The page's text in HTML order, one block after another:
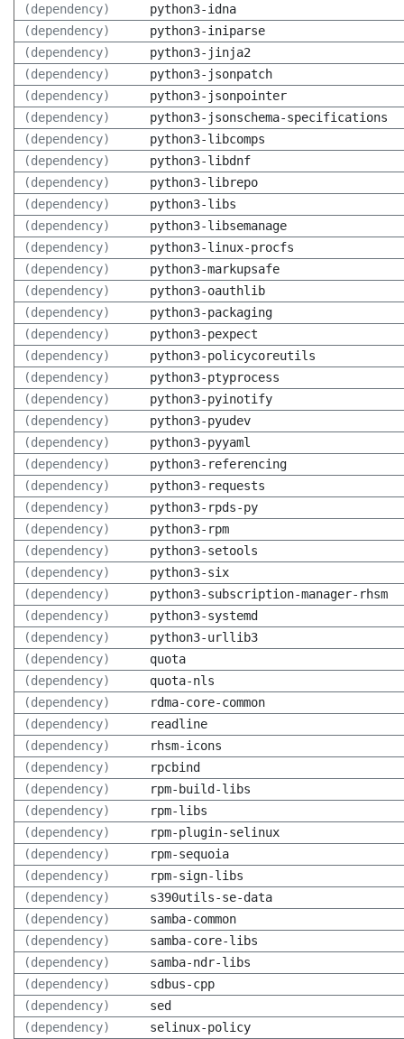
(dependency)
python3-idna
(dependency)
python3-iniparse
(dependency)
python3-jinja2
(dependency)
python3-jsonpatch
(dependency)
python3-jsonpointer
(dependency)
python3-jsonschema-specifications
(dependency)
python3-libcomps
(dependency)
python3-libdnf
(dependency)
python3-librepo
(dependency)
python3-libs
(dependency)
python3-libsemanage
(dependency)
python3-linux-procfs
(dependency)
python3-markupsafe
(dependency)
python3-oauthlib
(dependency)
python3-packaging
(dependency)
python3-pexpect
(dependency)
python3-policycoreutils
(dependency)
python3-ptyprocess
(dependency)
python3-pyinotify
(dependency)
python3-pyudev
(dependency)
python3-pyyaml
(dependency)
python3-referencing
(dependency)
python3-requests
(dependency)
python3-rpds-py
(dependency)
python3-rpm
(dependency)
python3-setools
(dependency)
python3-six
(dependency)
python3-subscription-manager-rhsm
(dependency)
python3-systemd
(dependency)
python3-urllib3
(dependency)
quota
(dependency)
quota-nls
(dependency)
rdma-core-common
(dependency)
readline
(dependency)
rhsm-icons
(dependency)
rpcbind
(dependency)
rpm-build-libs
(dependency)
rpm-libs
(dependency)
rpm-plugin-selinux
(dependency)
rpm-sequoia
(dependency)
rpm-sign-libs
(dependency)
s390utils-se-data
(dependency)
samba-common
(dependency)
samba-core-libs
(dependency)
samba-ndr-libs
(dependency)
sdbus-cpp
(dependency)
sed
(dependency)
selinux-policy